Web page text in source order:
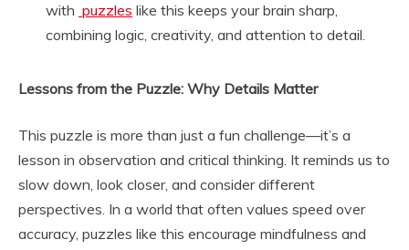
with puzzles like this keeps your brain sharp,
combining logic, creativity, and attention to detail.
Lessons from the Puzzle: Why Details Matter
This puzzle is more than just a fun challenge—it’s a
lesson in observation and critical thinking. It reminds us to
slow down, look closer, and consider different
perspectives. In a world that often values speed over
accuracy, puzzles like this encourage mindfulness and